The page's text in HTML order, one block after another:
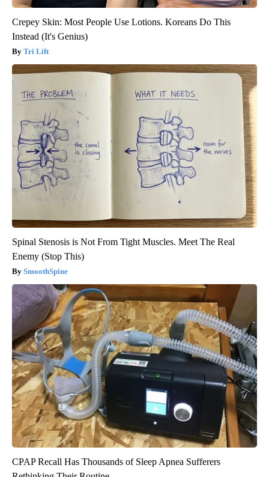
Crepey Skin: Most People Use Lotions. Koreans Do This
Instead (It's Genius)
Tri Lift
Spinal Stenosis is Not From Tight Muscles. Meet The Real
Enemy (Stop This)
SmoothSpine
CPAP Recall Has Thousands of Sleep Apnea Sufferers